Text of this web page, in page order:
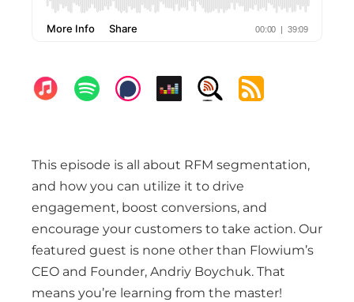
This episode is all about RFM segmentation,
and how you can utilize it to drive
engagement, boost conversions, and
encourage your customers to take action. Our
featured guest is none other than Flowium’s
CEO and Founder, Andriy Boychuk. That
means you’re learning from the master!